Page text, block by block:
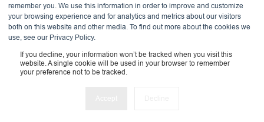
remember you. We use this information in order to improve and customize
your browsing experience and for analytics and metrics about our visitors
both on this website and other media. To find out more about the cookies we
use, see our Privacy Policy.
If you decline, your information won’t be tracked when you visit this
website. A single cookie will be used in your browser to remember
your preference not to be tracked.
Finance & Admin Expert